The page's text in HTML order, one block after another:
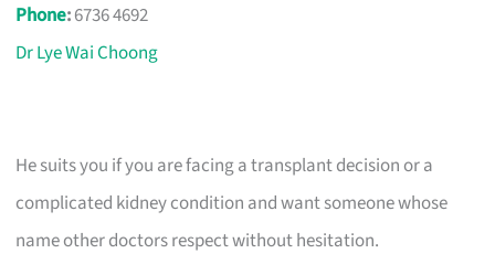
Phone:6736 4692
Dr Lye Wai Choong
He suits you if you are facing a transplant decision or a
complicated kidney condition and want someone whose
name other doctors respect without hesitation.